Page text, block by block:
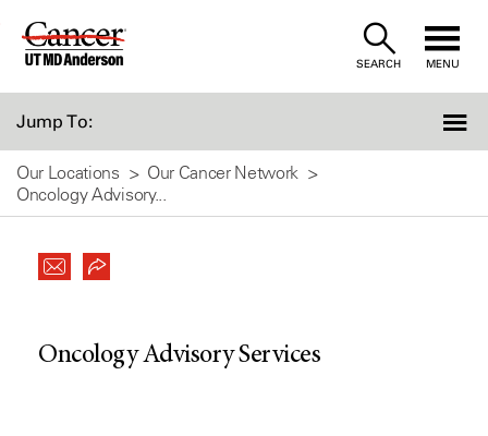
Skip
SEARCH MENU
Jump To:
Our Locations
Our Cancer Network
Oncology Advisory...
Oncology Advisory Services